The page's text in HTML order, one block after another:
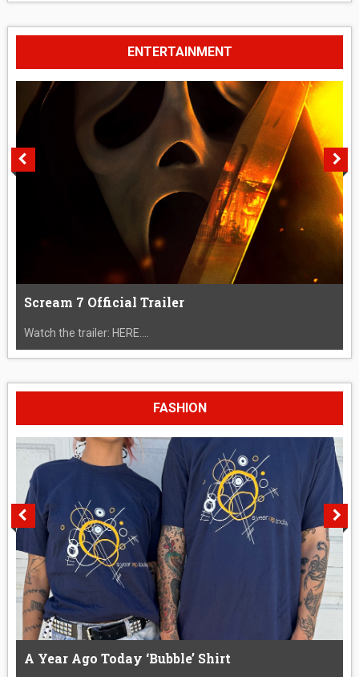
ENTERTAINMENT
Scream 7 Official Trailer
Watch the trailer: HERE....
FASHION
A Year Ago Today ‘Bubble’ Shirt